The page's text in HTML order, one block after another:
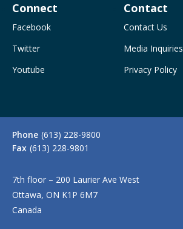
Connect
Facebook
Twitter
Youtube
Contact
Contact Us
Media Inquiries
Privacy Policy
Phone (613) 228-9800
Fax (613) 228-9801
7th floor – 200 Laurier Ave West
Ottawa, ON K1P 6M7
Canada